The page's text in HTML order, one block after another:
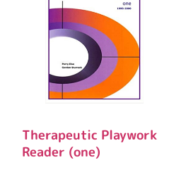
Therapeutic Playwork
Reader (one)